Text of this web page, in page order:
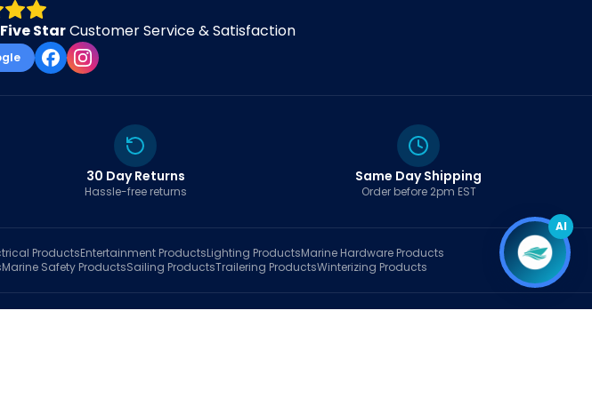
Five StarCustomer Service & Satisfaction
30 Day Returns
Hassle-free returns
Same Day Shipping
Order before 2pm EST
ProductsEntertainment ProductsLighting ProductsMarine Hardware Products
Marine Safety ProductsSailing ProductsTrailering ProductsWinterizing Products
AboutContact UsMy AccountCart
AI